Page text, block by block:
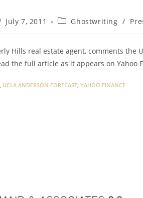
July 7, 2011
PostGhostwriting /
Hills real estate agent, comments the
the full article as it appears on Yahoo
, UCLA ANDERSON FORECAST, YAHOO FINANCE